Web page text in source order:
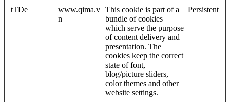
tTDe
www.qima.v
n
This cookie is part of a
bundle of cookies
which serve the purpose
of content delivery and
presentation. The
cookies keep the correct
state of font,
blog/picture sliders,
color themes and other
website settings.
Persistent